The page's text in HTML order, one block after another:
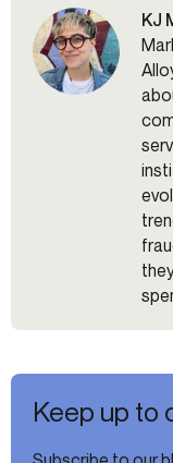
KJ
Keep up to